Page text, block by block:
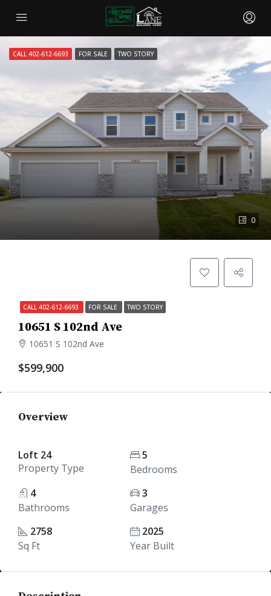
0
CALL 402-612-6693 FOR SALE TWO STORY
CALL 402-612-6693 FOR SALE TWO STORY
10651 S 102nd Ave
10651 S 102nd Ave
$599,900
Overview
Loft 24
Property Type
5
Bedrooms
4
Bathrooms
3
Garages
2758
Sq Ft
2025
Year Built